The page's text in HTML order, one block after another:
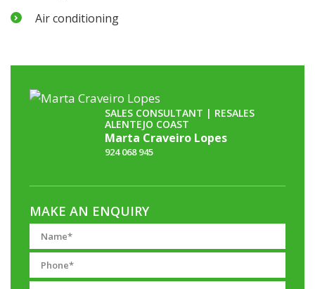
Air conditioning
SALES CONSULTANT | RESALES
ALENTEJO COAST
Marta Craveiro Lopes
924 068 945
MAKE AN ENQUIRY